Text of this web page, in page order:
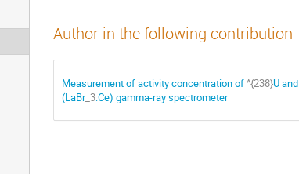
Author in the following contribution
Measurement of activity concentration of^{238}U and
(LaBr_3:Ce) gamma-ray spectrometer